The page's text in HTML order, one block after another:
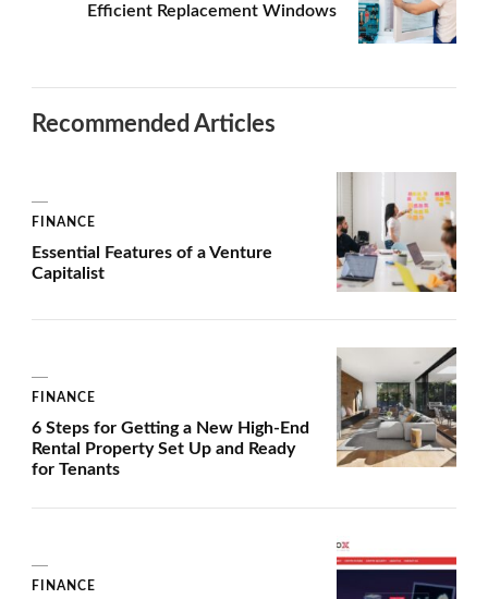
Efficient Replacement Windows
Recommended Articles
FINANCE
Essential Features of a Venture
Capitalist
FINANCE
6 Steps for Getting a New High-End
Rental Property Set Up and Ready
for Tenants
FINANCE